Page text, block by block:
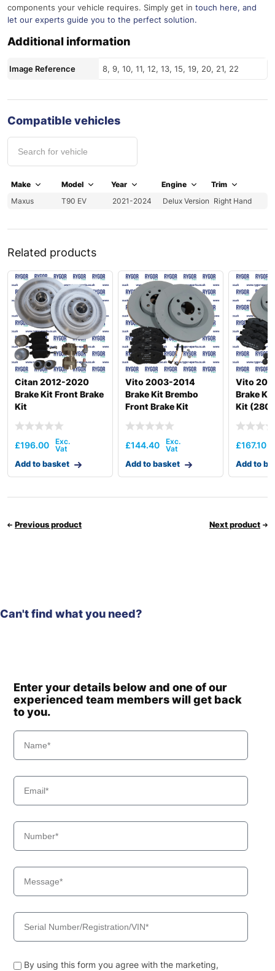
components your vehicle requires. Simply get in touch here, and
let our experts guide you to the perfect solution.
Additional information
Image Reference 8, 9, 10, 11, 12, 13, 15, 19, 20, 21, 22
Compatible vehicles
Make Model Year Engine
Trim
Maxus
T90 EV 2021-2024 Delux Version Right Hand
Related products
Citan 2012-2020
Brake Kit Front Brake
Kit
£196.00
Add to basket
Vito 2003-2014
Brake Kit Brembo
Front Brake Kit
£144.40
Add to basket
Vito
Brake
Kit
£167.10
Add to
Previous product Next product
Can't find what you need?
Enter your details below and one of our
experienced team members will get back
to you.
By using this form you agree with the marketing,